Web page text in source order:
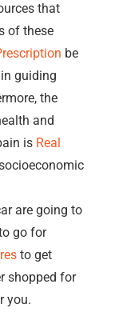
that
of these
be
in guiding
the
and
is Real
are going to
go for
to get
shopped for
you.